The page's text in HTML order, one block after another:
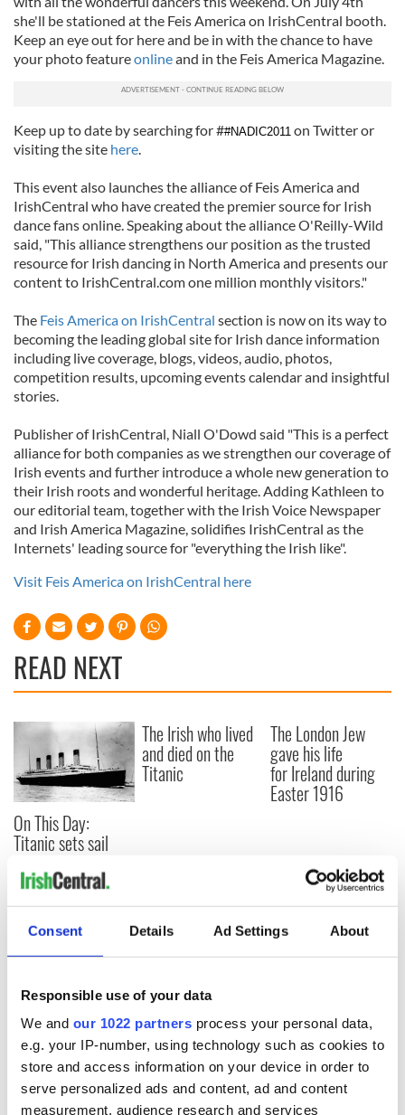
Consent Details Ad Settings About
Responsible use of your data
We and our 1022 partners process your personal data,
e.g. your IP-number, using technology such as cookies to
store and access information on your device in order to
serve personalized ads and content, ad and content
measurement, audience research and services
she'll be stationed at the Feis America on IrishCentral booth.
Keep an eye out for here and be in with the chance to have
your photo featureonlineand in the Feis America Magazine.
Keep up to date by searching for ##NADIC2011 on Twitter or
visiting the site here.
This event also launches the alliance of Feis America and
IrishCentral who have created the premier source for Irish
dance fans online. Speaking about the alliance O'Reilly-Wild
said, "This alliance strengthens our position as the trusted
resource for Irish dancing in North America and presents our
content to IrishCentral.com one million monthly visitors."
The Feis America on IrishCentral section is now on its way to
becoming the leading global site for Irish dance information
including live coverage, blogs, videos, audio, photos,
competition results, upcoming events calendar and insightful
stories.
Publisher of IrishCentral, Niall O'Dowd said "This is a perfect
alliance for both companies as we strengthen our coverage of
Irish events and further introduce a whole new generation to
their Irish roots and wonderful heritage. Adding Kathleen to
our editorial team, together with the Irish Voice Newspaper
and Irish America Magazine, solidifies IrishCentral as the
Internets' leading source for "everything the Irish like".
Visit Feis America on IrishCentral here
READ NEXT
On This Day:
Titanic sets sail
docks in
Cherbourg, France
The Irish who lived
and died on the
Titanic
The London Jew
gave his life
for Ireland during
Easter 1916
COMMENTS